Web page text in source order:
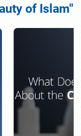
of Islam"